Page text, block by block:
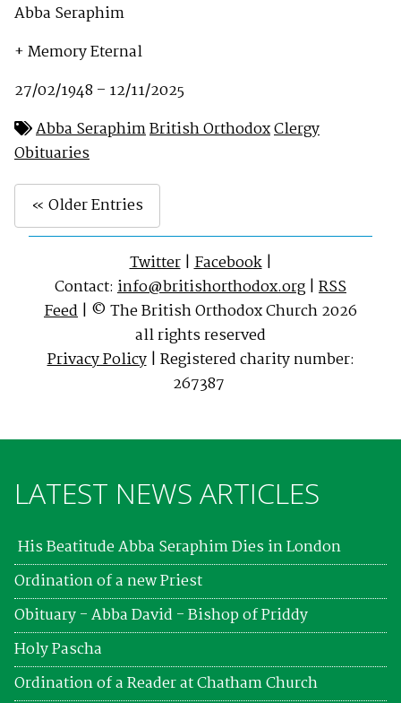
Abba Seraphim
+ Memory Eternal
27/02/1948 – 12/11/2025
Abba SeraphimBritish OrthodoxClergy
Obituaries
« Older Entries
Twitter|Facebook|
Contact: info@britishorthodox.org | RSS
Feed | © The British Orthodox Church 2026
all rights reserved
Privacy Policy| Registered charity number:
267387
LATEST NEWS ARTICLES
His Beatitude Abba Seraphim Dies in London
Ordination of a new Priest
Obituary - Abba David - Bishop of Priddy
Holy Pascha
Ordination of a Reader at Chatham Church